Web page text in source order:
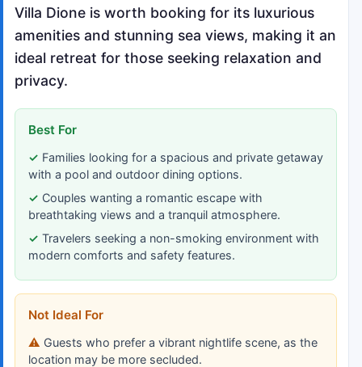
Villa Dione is worth booking for its luxurious
amenities and stunning sea views, making it an
ideal retreat for those seeking relaxation and
privacy.
Best For
Families looking for a spacious and private getaway
with a pool and outdoor dining options.
Couples wanting a romantic escape with
breathtaking views and a tranquil atmosphere.
Travelers seeking a non-smoking environment with
modern comforts and safety features.
Not Ideal For
Guests who prefer a vibrant nightlife scene, as the
location may be more secluded.